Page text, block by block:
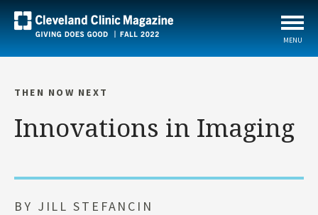
MENU
THEN NOW NEXT
Innovations in Imaging
BY JILL STEFANCIN